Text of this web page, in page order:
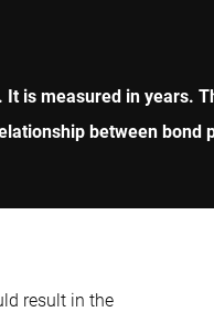
is measured in years.
between
result in the